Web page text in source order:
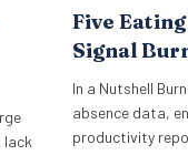
lack
Five
Signal
In a Nutshell
absence data,
productivity